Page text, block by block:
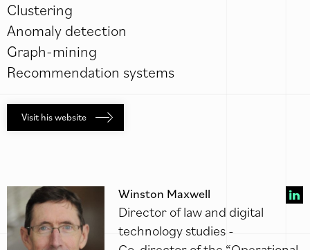
Visit his website
Clustering
Anomaly detection
Graph-mining
Recommendation systems
Winston Maxwell
Director of law and digital
technology studies -